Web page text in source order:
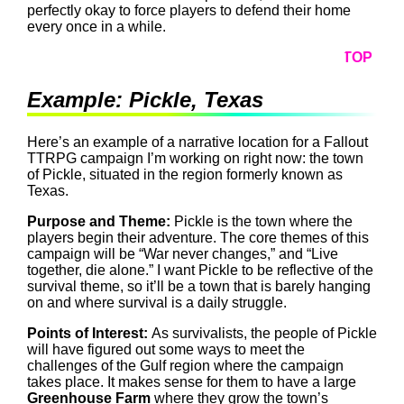
perfectly okay to force players to defend their home
every once in a while.
TOP
Example: Pickle, Texas
Here’s an example of a narrative location for a Fallout
TTRPG campaign I’m working on right now: the town
of Pickle, situated in the region formerly known as
Texas.
Purpose and Theme: Pickle is the town where the
players begin their adventure. The core themes of this
campaign will be “War never changes,” and “Live
together, die alone.” I want Pickle to be reflective of the
survival theme, so it’ll be a town that is barely hanging
on and where survival is a daily struggle.
Points of Interest: As survivalists, the people of Pickle
will have figured out some ways to meet the
challenges of the Gulf region where the campaign
takes place. It makes sense for them to have a large
Greenhouse Farm where they grow the town’s